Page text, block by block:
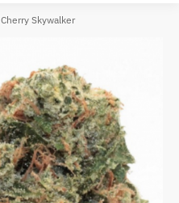
Cherry Skywalker